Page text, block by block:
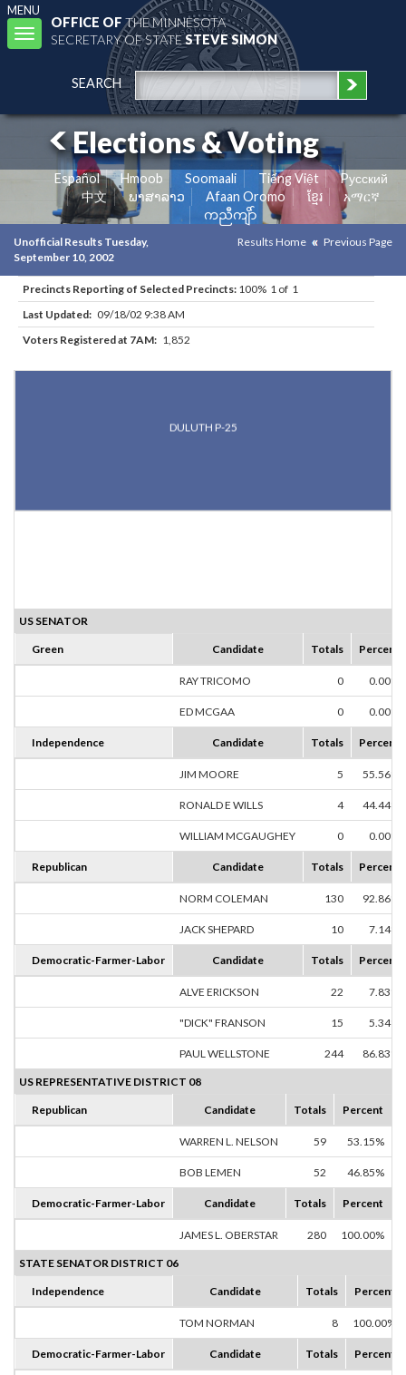
MENU
Toggle
navigation
OFFICE OFTHE MINNESOTA
SECRETARY OF STATESTEVE SIMON
SEARCH
Elections & Voting
Español Hmoob Soomaali Tiếng Việt
Pусский
中文
ພາສາລາວ Afaan Oromo ខ្មែរ
አማርኛ
ကညီကျိာ်
Unofficial Results Tuesday,
September 10, 2002
Results Home Previous Page
Precincts Reporting of Selected Precincts: 100% 1 of 1
Last Updated: 09/18/02 9:38 AM
Voters Registered at 7AM: 1,852
DULUTH P-25
US SENATOR
Green Candidate Totals Percent
RAY TRICOMO 0 0.00%
ED MCGAA 0 0.00%
Independence Candidate Totals Percent
JIM MOORE 5 55.56%
RONALD E WILLS 4 44.44%
WILLIAM MCGAUGHEY 0 0.00%
Republican Candidate Totals Percent
NORM COLEMAN 130 92.86%
JACK SHEPARD 10 7.14%
Democratic-Farmer-Labor Candidate Totals Percent
ALVE ERICKSON 22 7.83%
"DICK" FRANSON 15 5.34%
PAUL WELLSTONE 244 86.83%
US REPRESENTATIVE DISTRICT 08
Republican Candidate Totals Percent
WARREN L. NELSON 59 53.15%
BOB LEMEN 52 46.85%
Democratic-Farmer-Labor Candidate Totals Percent
JAMES L. OBERSTAR 280 100.00%
STATE SENATOR DISTRICT 06
Independence Candidate Totals Percent
TOM NORMAN 8 100.00%
Democratic-Farmer-Labor Candidate Totals Percent